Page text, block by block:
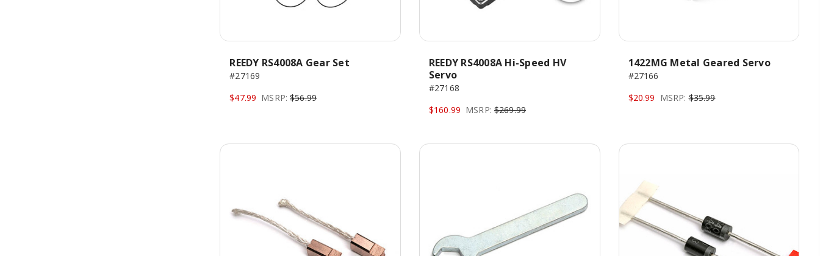
REEDY RS4008A Gear Set
#27169
$47.99 MSRP: $56.99
REEDY RS4008A Hi-Speed HV
Servo
#27168
$160.99 MSRP: $269.99
1422MG Metal Geared Servo
#27166
$20.99 MSRP: $35.99